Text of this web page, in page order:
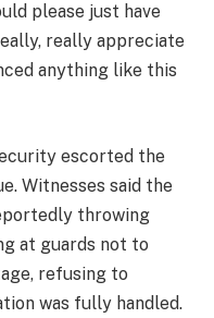
please just have
really appreciate
anything like this
escorted the
Witnesses said the
throwing
at guards not to
refusing to
was fully handled.